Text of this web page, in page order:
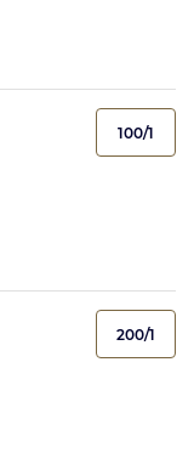
100/1
200/1